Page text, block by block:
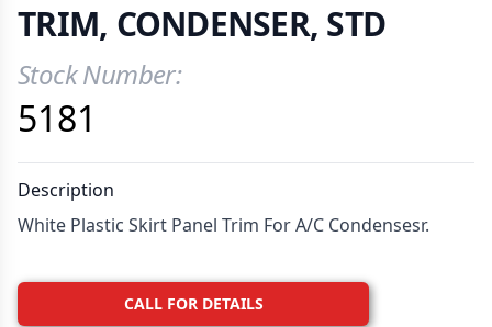
TRIM, CONDENSER, STD
Product Information
Stock Number:
5181
Description
White Plastic Skirt Panel Trim For A/C Condensesr.
CALL FOR DETAILS